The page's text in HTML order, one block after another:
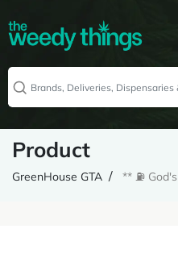
Product
GreenHouse GTA ** ⛽️